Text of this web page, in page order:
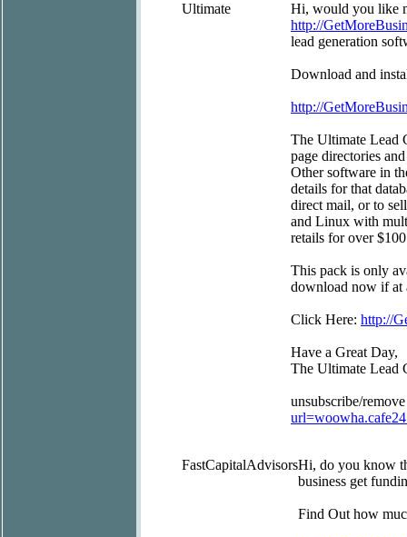
Ultimate
Hi, would you like
http://
lead generation
Download and
http://
The Ultimate Lead
page directories
Other software in
details for that
direct mail, or to
and Linux with
retails for over
This pack is only
download now if at
Click Here: http://
Have a Great Day,
The Ultimate Lead
unsubscribe/
FastCapitalAdvisorsHi, do you know
business get
Find Out how